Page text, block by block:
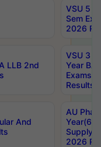
VSU 5
Sem
2026
LLB 2nd
VSU 3
Year BA
Exams
Results
And
AU
Year(6-
Supply
2026